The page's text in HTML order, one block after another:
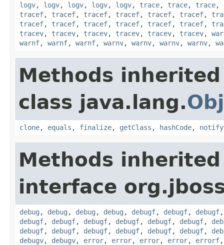
logv, logv, logv, logv, logv, trace, trace, trace,
tracef, tracef, tracef, tracef, tracef, tracef,
tracef, tracef, tracef, tracef, tracef, tracef,
tracev, tracev, tracev, tracev, tracev, tracev,
warnf, warnf, warnf, warnv, warnv, warnv, warnv,
Methods
class java.lang.
clone, equals , finalize, getClass , hashCode, notify
Methods
interface
debug , debug , debug , debug , debugf, debugf, debugf
debugf, debugf, debugf, debugf, debugf, debugf,
debugf, debugf, debugf, debugf, debugf, debugf,
debugv, debugv, error, error, error, error, errorf